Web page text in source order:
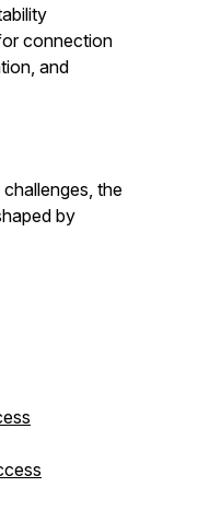
connection
and
the
by